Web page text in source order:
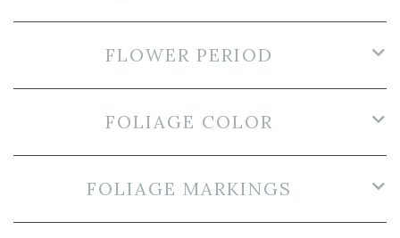
FLOWER PERIOD
FOLIAGE COLOR
FOLIAGE MARKINGS